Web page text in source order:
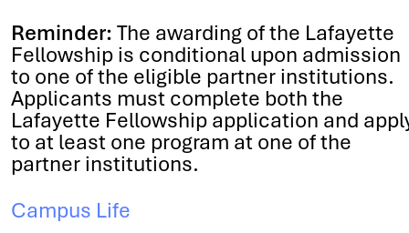
Reminder: The awarding of the Lafayette
Fellowship is conditional upon admission
to one of the eligible partner institutions.
Applicants must complete both the
Lafayette Fellowship application and
to at least one program at one of the
partner institutions.
Campus Life